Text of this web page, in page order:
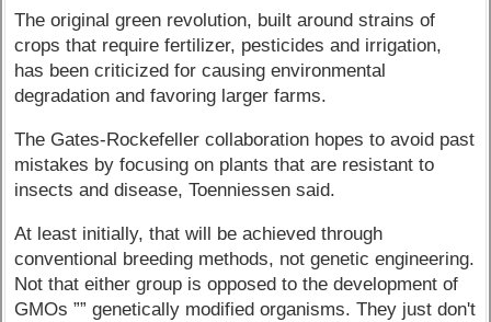
The original green revolution, built around strains of
crops that require fertilizer, pesticides and irrigation,
has been criticized for causing environmental
degradation and favoring larger farms.
The Gates-Rockefeller collaboration hopes to avoid past
mistakes by focusing on plants that are resistant to
insects and disease, Toenniessen said.
At least initially, that will be achieved through
conventional breeding methods, not genetic engineering.
Not that either group is opposed to the development of
GMOs ”” genetically modified organisms. They just don't